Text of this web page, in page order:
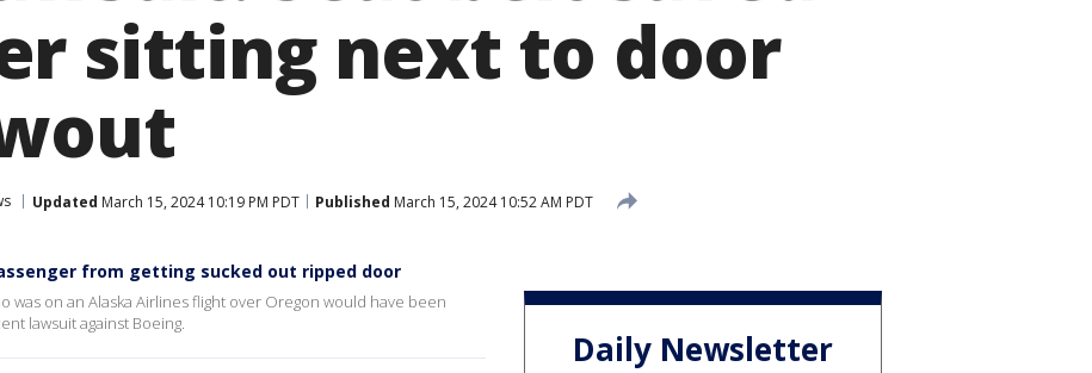
sitting next to door
Updated March 15, 2024 10:19 PM PDT Published March 15, 2024 10:52 AM PDT
from getting sucked out ripped door
was on an Alaska Airlines flight over Oregon would have been
lawsuit against Boeing.
Daily Newsletter